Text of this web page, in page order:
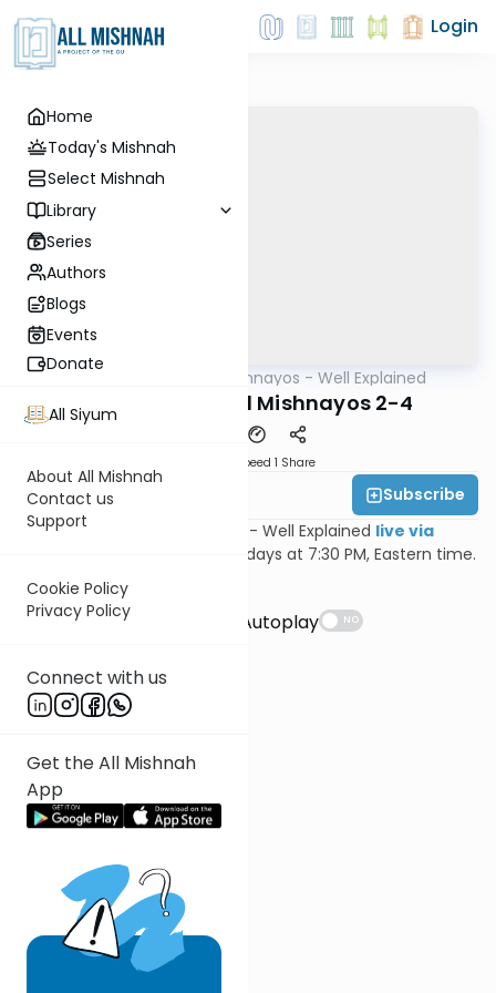
Home
Today's Mishnah
Select Mishnah
Library
Series
Authors
Blogs
Events
Donate
All Siyum
About All Mishnah
Contact us
Support
Cookie Policy
Privacy Policy
Connect with us
Get the All Mishnah
App
Login
Mishnayos - Well Explained
Yevamos Perek 1 Mishnayos 2-4
Speed 1 Share
Feivi Heller
Subscribe
Join Feivi Heller for Mishnayos - Well Explained live via
, Mondays and Wednesdays at 7:30 PM, Eastern time.
Suggestions
Autoplay
NO